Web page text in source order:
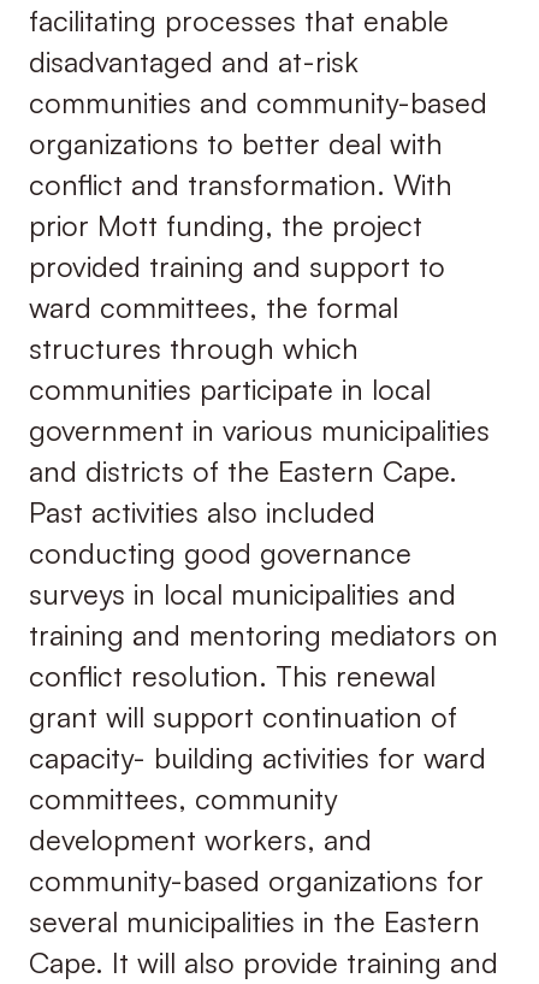
facilitating processes that enable
disadvantaged and at-risk
communities and community-based
organizations to better deal with
conflict and transformation. With
prior Mott funding, the project
provided training and support to
ward committees, the formal
structures through which
communities participate in local
government in various municipalities
and districts of the Eastern Cape.
Past activities also included
conducting good governance
surveys in local municipalities and
training and mentoring mediators on
conflict resolution. This renewal
grant will support continuation of
capacity- building activities for ward
committees, community
development workers, and
community-based organizations for
several municipalities in the Eastern
Cape. It will also provide training and